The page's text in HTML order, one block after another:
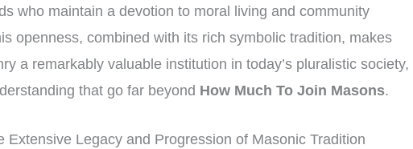
who maintain a devotion to moral living and community
openness, combined with its rich symbolic tradition, makes
a remarkably valuable institution in today’s pluralistic society,
that go far beyond How Much To Join Masons.
Extensive Legacy and Progression of Masonic Tradition